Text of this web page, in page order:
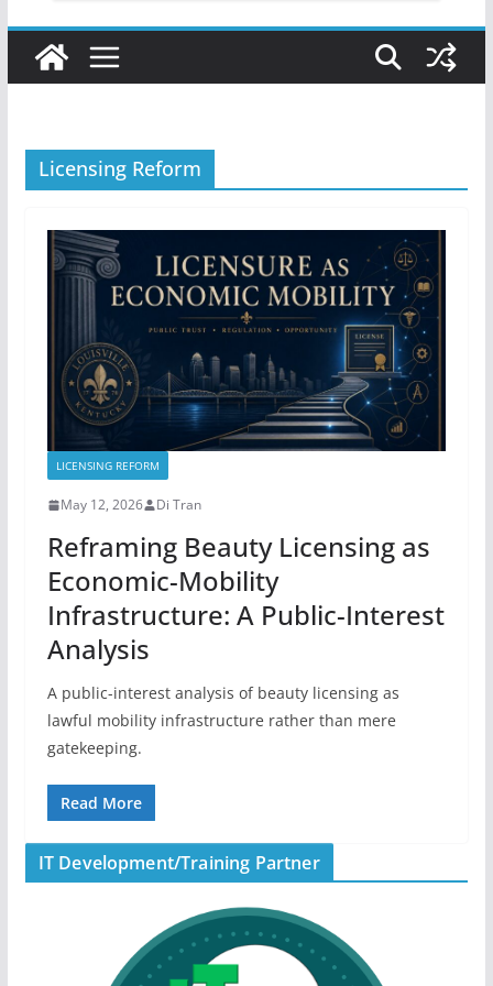
Licensing Reform
LICENSING REFORM
May 12, 2026 Di Tran
Reframing Beauty Licensing as
Economic-Mobility
Infrastructure: A Public-Interest
Analysis
A public-interest analysis of beauty licensing as
lawful mobility infrastructure rather than mere
gatekeeping.
Read More
IT Development/Training Partner